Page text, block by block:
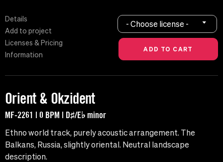
Details
Add to project
Licenses & Pricing
Information
- Choose license -
Orient & Okzident
MF-2261 | 0 BPM | D♯/E♭ minor
Ethno world track, purely acoustic arrangement. The
Balkans, Russia, slightly oriental. Neutral landscape
description.